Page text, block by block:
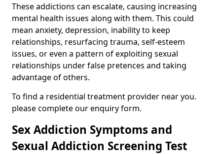
These addictions can escalate, causing increasing
mental health issues along with them. This could
mean anxiety, depression, inability to keep
relationships, resurfacing trauma, self-esteem
issues, or even a pattern of exploiting sexual
relationships under false pretences and taking
advantage of others.
To find a residential treatment provider near you.
please complete our enquiry form.
Sex Addiction Symptoms and
Sexual Addiction Screening Test